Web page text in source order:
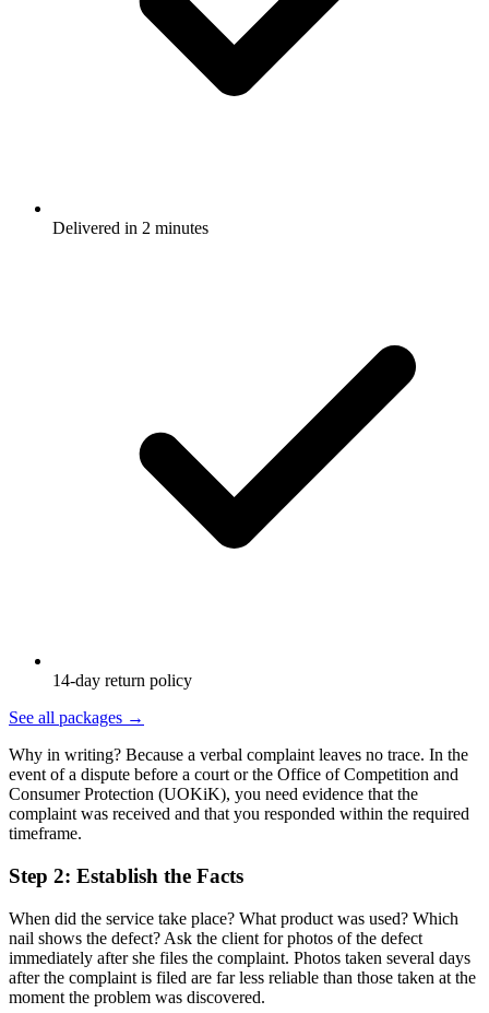
Delivered in 2 minutes
14-day return policy
See all packages →
Why in writing? Because a verbal complaint leaves no trace. In the
event of a dispute before a court or the Office of Competition and
Consumer Protection (UOKiK), you need evidence that the
complaint was received and that you responded within the required
timeframe.
Step 2: Establish the Facts
When did the service take place? What product was used? Which
nail shows the defect? Ask the client for photos of the defect
immediately after she files the complaint. Photos taken several days
after the complaint is filed are far less reliable than those taken at the
moment the problem was discovered.